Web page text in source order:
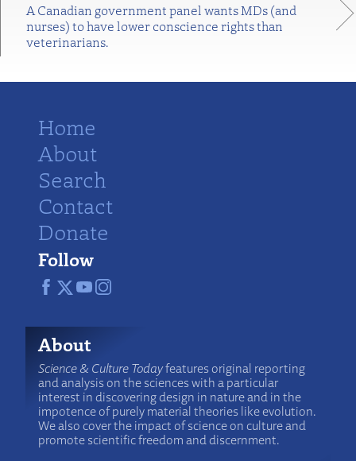
A Canadian government panel wants MDs (and
nurses) to have lower conscience rights than
veterinarians.
Home
About
Search
Contact
Donate
Follow
About
Science & Culture Todayfeatures original reporting
and analysis on the sciences with a particular
interest in discovering design in nature and in the
impotence of purely material theories like evolution.
We also cover the impact of science on culture and
promote scientific freedom and discernment.